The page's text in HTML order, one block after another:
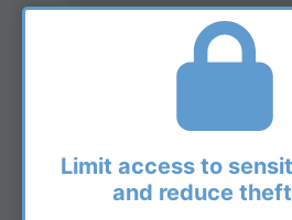
Limit access to
and reduce